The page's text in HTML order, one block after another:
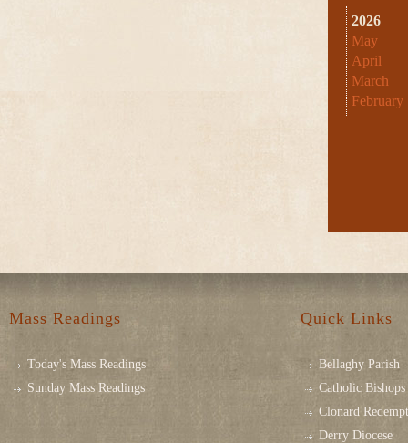
2026
May
April
March
February
Mass Readings
Today's Mass Readings
Sunday Mass Readings
Quick Links
Bellaghy Parish
Catholic
Clonard
Derry Diocese